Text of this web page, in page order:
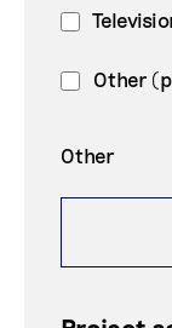
Other
Other